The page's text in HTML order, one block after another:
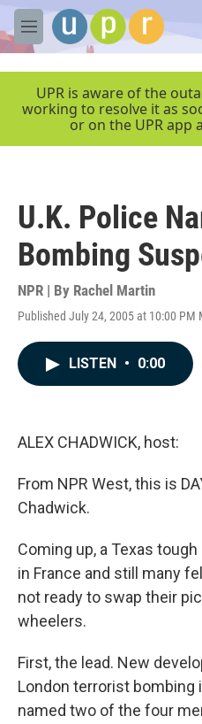
Skip to main content
M
e
UPR is aware of the
working to resolve it as
or on the UPR app
U.K. Police
Bombing
NPR | By Rachel Martin
Published July 24, 2005 at 10:00 PM
LISTEN • 0:00
ALEX CHADWICK, host:
From NPR West, this is
Chadwick.
Coming up, a Texas
in France and still many
not ready to swap their
wheelers.
First, the lead. New
London terrorist bombing
named two of the four